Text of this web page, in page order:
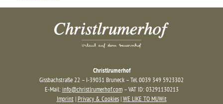
Christlrumerhof
Gissbachstraße 22 – I-39031 Bruneck – Tel. 0039 349 5923302
E-Mail: info@christlrumerhof.com– VAT ID: 03291130213
Imprint|Privacy & Cookies|WE LIKE TO MUWit